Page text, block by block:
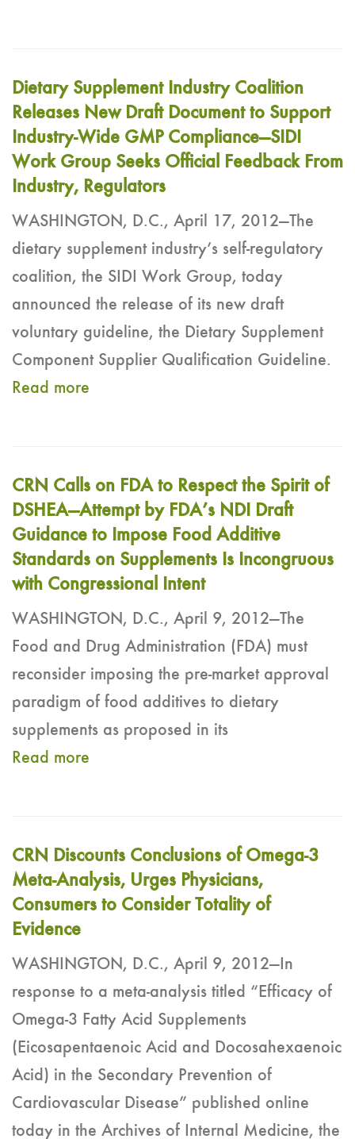
Dietary Supplement Industry Coalition
Releases New Draft Document to Support
Industry-Wide GMP Compliance—SIDI
Work Group Seeks Official Feedback From
Industry, Regulators
WASHINGTON, D.C., April 17, 2012—The
dietary supplement industry’s self-regulatory
coalition, the SIDI Work Group, today
announced the release of its new draft
voluntary guideline, the Dietary Supplement
Component Supplier Qualification Guideline.
Read more
CRN Calls on FDA to Respect the Spirit of
DSHEA―Attempt by FDA’s NDI Draft
Guidance to Impose Food Additive
Standards on Supplements Is Incongruous
with Congressional Intent
WASHINGTON, D.C., April 9, 2012―The
Food and Drug Administration (FDA) must
reconsider imposing the pre-market approval
paradigm of food additives to dietary
supplements as proposed in its
Read more
CRN Discounts Conclusions of Omega-3
Meta-Analysis, Urges Physicians,
Consumers to Consider Totality of
Evidence
WASHINGTON, D.C., April 9, 2012—In
response to a meta-analysis titled “Efficacy of
Omega-3 Fatty Acid Supplements
(Eicosapentaenoic Acid and Docosahexaenoic
Acid) in the Secondary Prevention of
Cardiovascular Disease” published online
today in the Archives of Internal Medicine, the